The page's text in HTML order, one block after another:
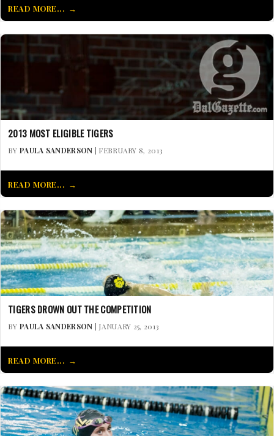
READ MORE...
2013 MOST ELIGIBLE TIGERS
BY PAULA SANDERSON | FEBRUARY 8, 2013
READ MORE...
TIGERS DROWN OUT THE COMPETITION
BY PAULA SANDERSON | JANUARY 25, 2013
READ MORE...